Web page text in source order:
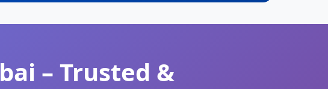
– Trusted &